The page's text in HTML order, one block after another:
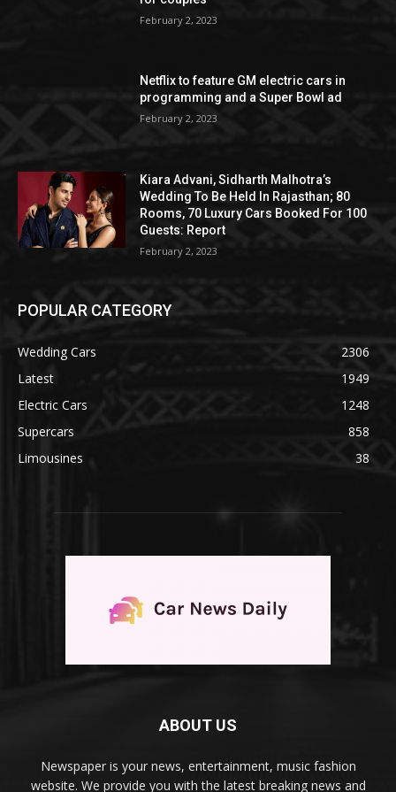
February 2, 2023
Netflix to feature GM electric cars in
programming and a Super Bowl ad
February 2, 2023
Kiara Advani, Sidharth Malhotra’s
Wedding To Be Held In Rajasthan; 80
Rooms, 70 Luxury Cars Booked For 100
Guests: Report
February 2, 2023
POPULAR CATEGORY
Wedding Cars
2306
Latest
1949
Electric Cars
1248
Supercars
858
Limousines
38
ABOUT US
Newspaper is your news, entertainment, music fashion
website. We provide you with the latest breaking news and